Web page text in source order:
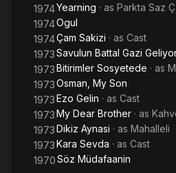
1974Yearning · as Parkta Saz
1974Ogul
1974Çam Sakizi · as Cast
1973Savulun Battal Gazi
1973Bitirimler Sosyetede · as
1973Osman, My Son
1973Ezo Gelin · as Cast
1973My Dear Brother · as
1973Dikiz Aynasi · as Mahalleli
1973Kara Sevda · as Cast
1970Söz Müdafaanin